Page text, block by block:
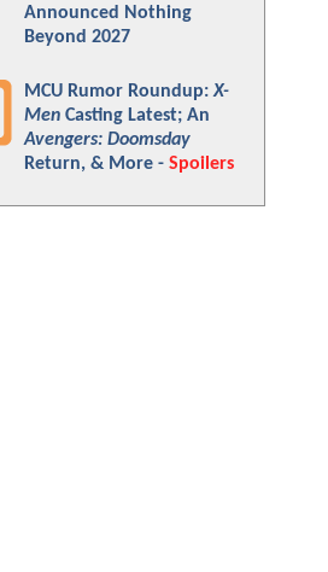
Announced Nothing
Beyond 2027
MCU Rumor Roundup:X-
Men Casting Latest; An
Avengers: Doomsday
Return, & More - Spoilers